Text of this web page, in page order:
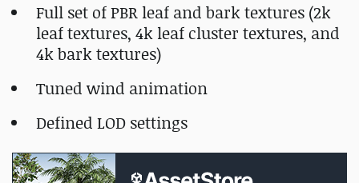
Full set of PBR leaf and bark textures (2k
leaf textures, 4k leaf cluster textures, and
4k bark textures)
Tuned wind animation
Defined LOD settings